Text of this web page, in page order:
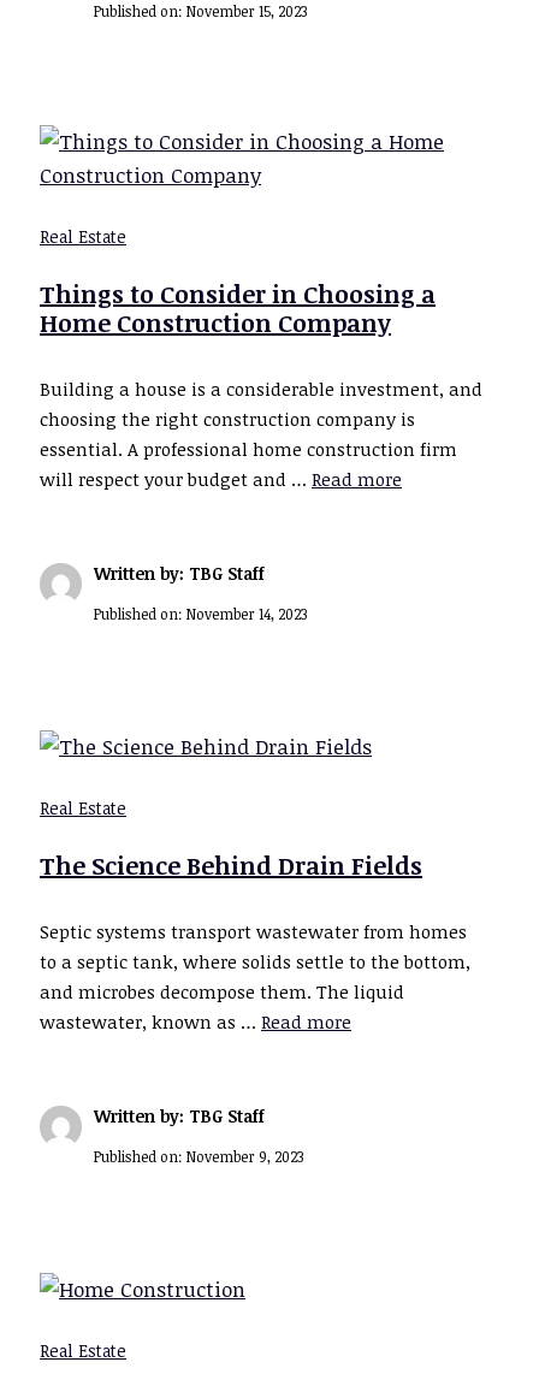
Published on: November 15, 2023
Real Estate
Things to Consider in Choosing a
Home Construction Company
Building a house is a considerable investment, and
choosing the right construction company is
essential. A professional home construction firm
will respect your budget and … Read more
Written by: TBG Staff
Published on: November 14, 2023
Real Estate
The Science Behind Drain Fields
Septic systems transport wastewater from homes
to a septic tank, where solids settle to the bottom,
and microbes decompose them. The liquid
wastewater, known as … Read more
Written by: TBG Staff
Published on: November 9, 2023
Real Estate